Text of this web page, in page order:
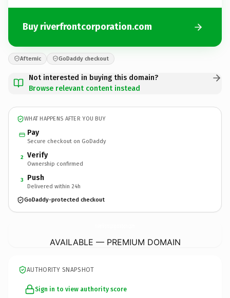
Buy riverfrontcorporation.com
Afternic GoDaddy checkout
Not interested in buying this domain?
Browse relevant content instead
WHAT HAPPENS AFTER YOU BUY
Pay
Secure checkout on GoDaddy
2 Verify
Ownership confirmed
3 Push
Delivered within 24h
GoDaddy-protected checkout
AVAILABLE — PREMIUM DOMAIN
AUTHORITY SNAPSHOT
Sign in to view authority score